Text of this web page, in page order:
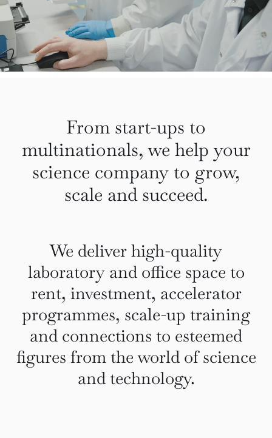
From start-ups to
multinationals, we help your
science company to grow,
scale and succeed.
We deliver high-quality
laboratory and office space to
rent, investment, accelerator
programmes, scale-up training
and connections to esteemed
figures from the world of science
and technology.